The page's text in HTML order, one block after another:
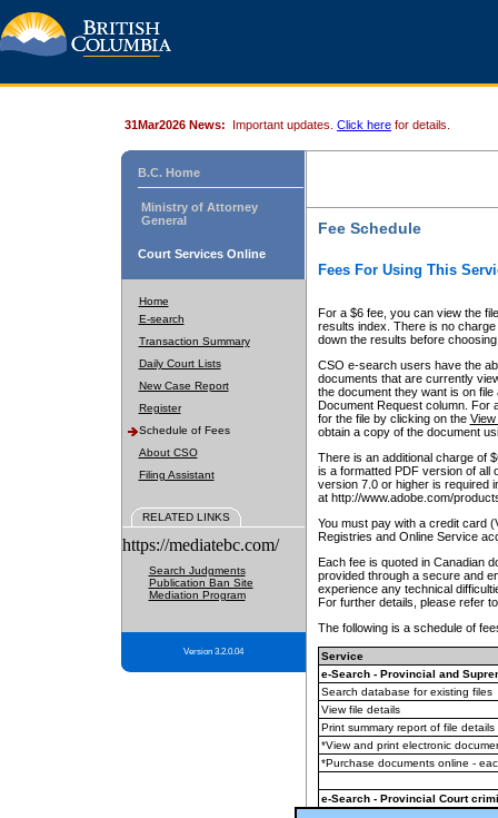
31Mar2026 News: Important updates. Click here for details.
B.C. Home
Ministry of Attorney
General
Court Services Online
Home
E-search
Transaction Summary
Daily Court Lists
New Case Report
Register
Schedule of Fees
About CSO
Filing Assistant
RELATED LINKS
https://mediatebc.com/
Search Judgments
Publication Ban Site
Mediation Program
Version 3.2.0.04
Fee Schedule
Fees For Using This
For a $6 fee, you can view the
results index. There is no
down the results before choosing
CSO e-search users have the
documents that are currently
the document they want is on
Document Request column. For
for the file by clicking on the View
obtain a copy of the document
There is an additional charge of
is a formatted PDF version of all
version 7.0 or higher is required
at http://www.adobe.com/
You must pay with a credit card
Registries and Online Service
Each fee is quoted in Canadian
provided through a secure and
experience any technical
For further details, please refer
The following is a schedule of
Service
e-Search - Provincial and
Search database for existing files
View file details
Print summary report of file details
*View and print electronic
*Purchase documents online -
e-Search - Provincial Court